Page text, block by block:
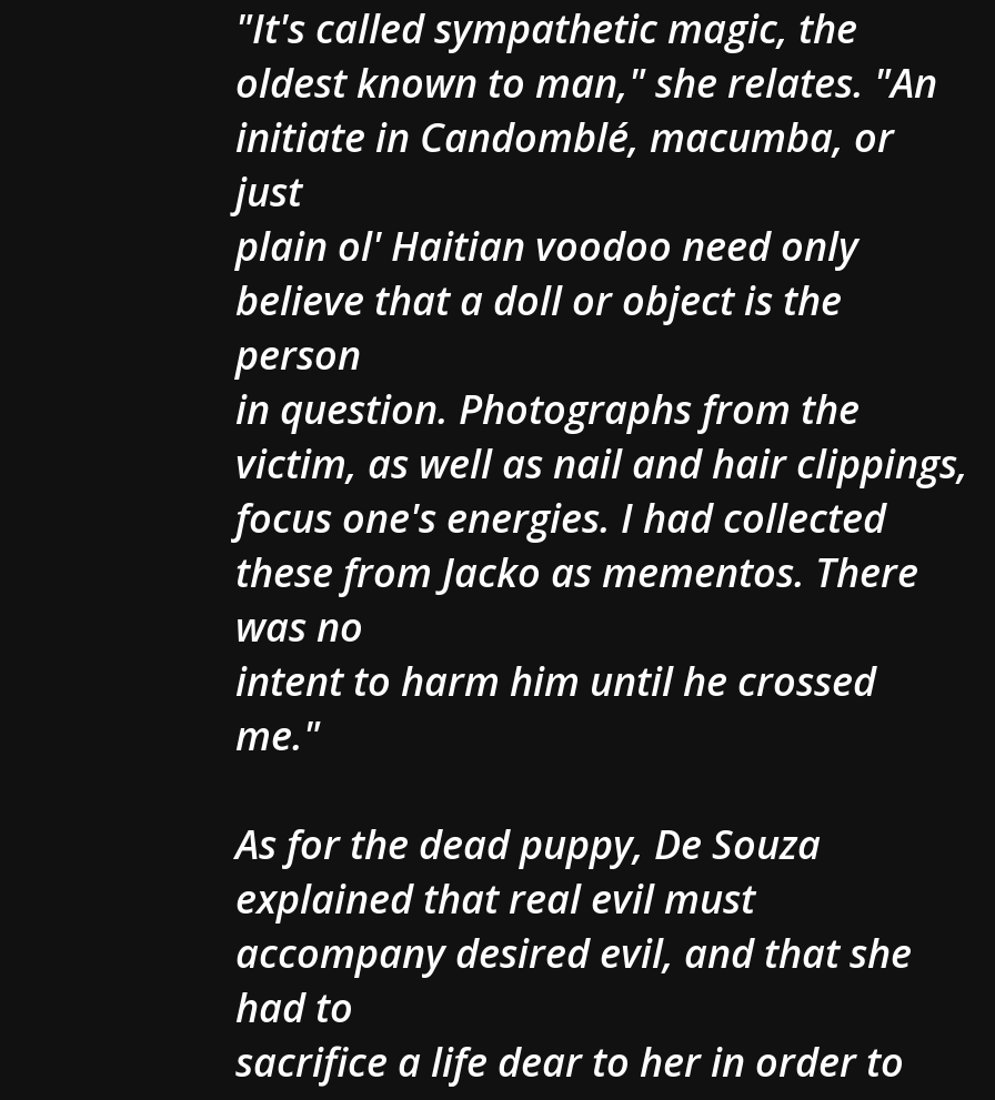
"It's called sympathetic magic, the
oldest known to man," she relates. "An
initiate in Candomblé, macumba, or
just
plain ol' Haitian voodoo need only
believe that a doll or object is the
person
in question. Photographs from the
victim, as well as nail and hair clippings,
focus one's energies. I had collected
these from Jacko as mementos. There
was no
intent to harm him until he crossed
me."
As for the dead puppy, De Souza
explained that real evil must
accompany desired evil, and that she
had to
sacrifice a life dear to her in order to